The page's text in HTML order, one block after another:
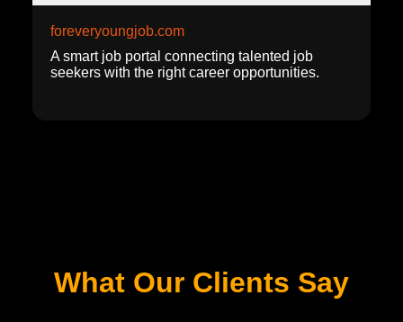
foreveryoungjob.com
A smart job portal connecting talented job
seekers with the right career opportunities.
What Our Clients Say